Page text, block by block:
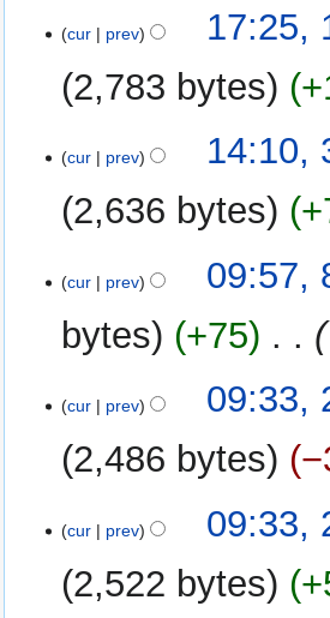
r
y
s
m
r
y
cur prev
17:25,
2,783 bytes
December
cur prev
14:10,
2,636 bytes
Julycur prev
09:57,
bytes
+75
February
cur prev
09:33,
2,486 bytes
cur prev
09:33,
2,522 bytes